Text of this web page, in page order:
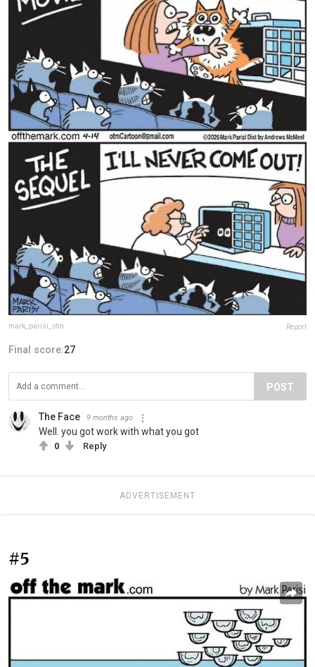
mark_parisi_otm Report
Final score:27
POST
The Face 9 months ago
Well. you got work with what you got
0 Reply
ADVERTISEMENT
#5